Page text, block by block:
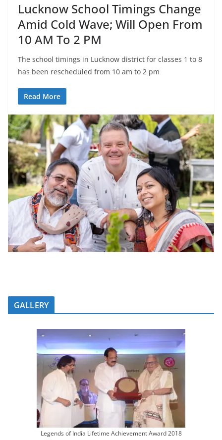
Lucknow School Timings Change
Amid Cold Wave; Will Open From
10 AM To 2 PM
The school timings in Lucknow district for classes 1 to 8
has been rescheduled from 10 am to 2 pm
Read More
GALLERY
Legends of India Lifetime Achievement Award 2018